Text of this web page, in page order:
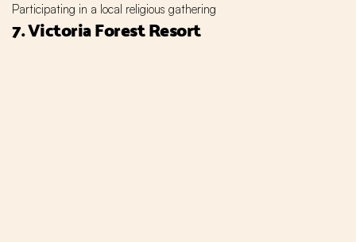
Participating in a local religious gathering
7. Victoria Forest Resort